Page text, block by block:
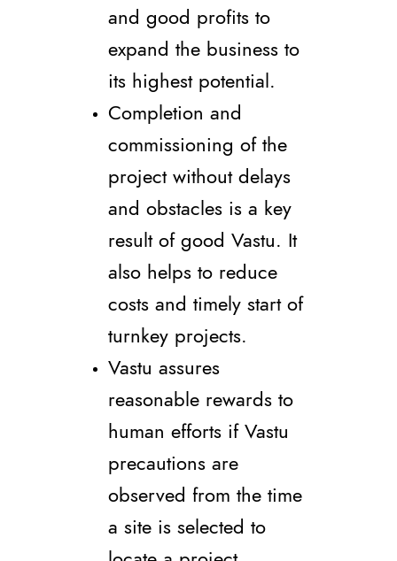
and good profits to
expand the business to
its highest potential.
Completion and
commissioning of the
project without delays
and obstacles is a key
result of good Vastu. It
also helps to reduce
costs and timely start of
turnkey projects.
Vastu assures
reasonable rewards to
human efforts if Vastu
precautions are
observed from the time
a site is selected to